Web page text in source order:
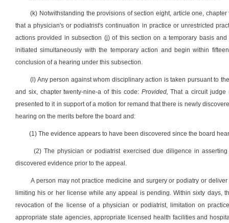
(k) Notwithstanding the provisions of section eight, article one,
that a physician's or podiatrist's continuation in practice or unrestricted
actions provided in subsection (j) of this section on a temporary basis
initiated simultaneously with the temporary action and begin within
conclusion of a hearing under this subsection.
(l) Any person against whom disciplinary action is taken pursuant to
and six, chapter twenty-nine-a of this code: Provided, That a circuit judge
presented to it in support of a motion for remand that there is newly
hearing on the merits before the board and:
(1) The evidence appears to have been discovered since the board
(2) The physician or podiatrist exercised due diligence in
discovered evidence prior to the appeal.
A person may not practice medicine and surgery or podiatry or
limiting his or her license while any appeal is pending. Within sixty days,
revocation of the license of a physician or podiatrist, limitation on
appropriate state agencies, appropriate licensed health facilities and